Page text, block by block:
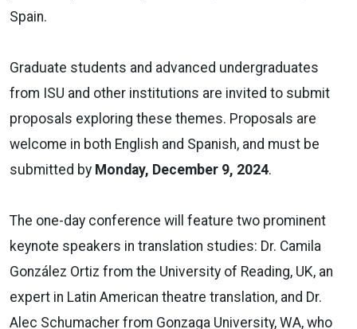
Spain.
Graduate students and advanced undergraduates
from ISU and other institutions are invited to submit
proposals exploring these themes. Proposals are
welcome in both English and Spanish, and must be
submitted by Monday, December 9, 2024.
The one-day conference will feature two prominent
keynote speakers in translation studies: Dr. Camila
González Ortiz from the University of Reading, UK, an
expert in Latin American theatre translation, and Dr.
Alec Schumacher from Gonzaga University, WA, who